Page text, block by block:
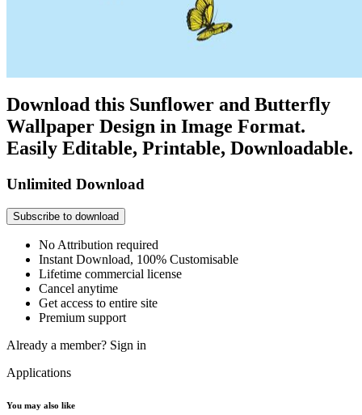
Download this Sunflower and Butterfly
Wallpaper Design in Image Format.
Easily Editable, Printable, Downloadable.
Unlimited Download
Subscribe to download
No Attribution required
Instant Download, 100% Customisable
Lifetime commercial license
Cancel anytime
Get access to entire site
Premium support
Already a member? Sign in
Applications
You may also like